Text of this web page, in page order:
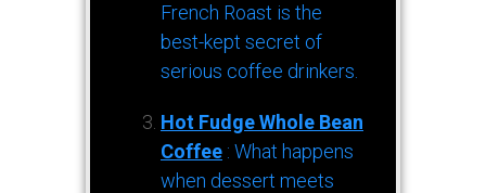
French Roast is the
best-kept secret of
serious coffee drinkers.
Hot Fudge Whole Bean
Coffee : What happens
when dessert meets